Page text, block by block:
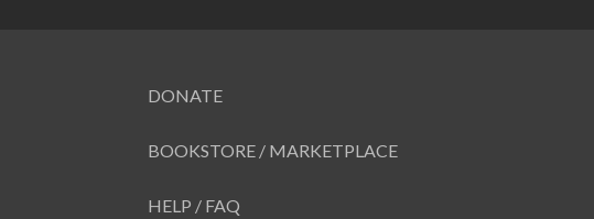
DONATE
BOOKSTORE / MARKETPLACE
HELP / FAQ